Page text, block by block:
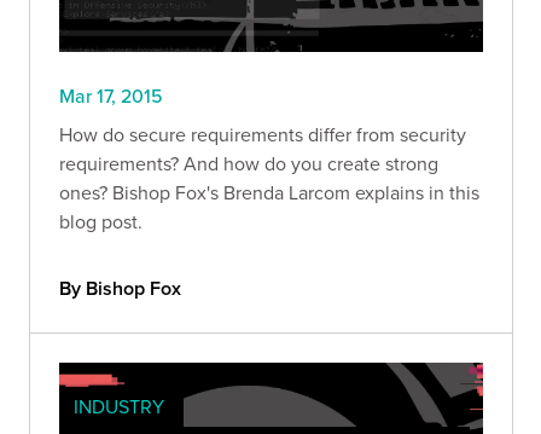
Mar 17, 2015
How do secure requirements differ from security
requirements? And how do you create strong
ones? Bishop Fox's Brenda Larcom explains in this
blog post.
By Bishop Fox
INDUSTRY